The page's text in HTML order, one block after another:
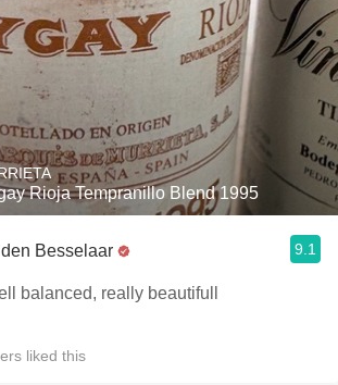
Rioja Tempranillo Blend 1995
Besselaar 9.1
balanced, really beautifull
liked this